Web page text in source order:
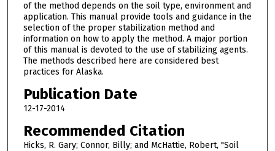
of the method depends on the soil type, environment and
application. This manual provide tools and guidance in the
selection of the proper stabilization method and
information on how to apply the method. A major portion
of this manual is devoted to the use of stabilizing agents.
The methods described here are considered best
practices for Alaska.
Publication Date
12-17-2014
Recommended Citation
Hicks, R. Gary; Connor, Billy; and McHattie, Robert, "Soil